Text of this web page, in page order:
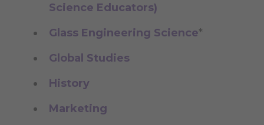
Science Educators)
Glass Engineering Science*
Global Studies
History
Marketing